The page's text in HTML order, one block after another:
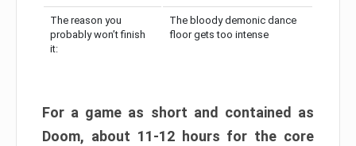
The reason you
probably won’t finish
it:
The bloody demonic dance
floor gets too intense
For a game as short and contained as
Doom, about 11-12 hours for the core